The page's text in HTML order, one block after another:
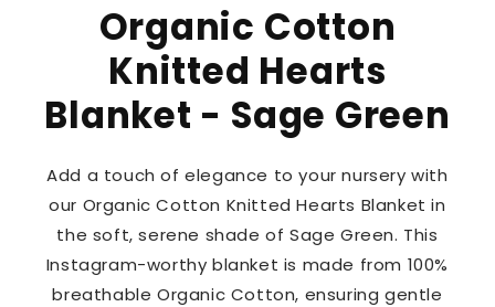
Organic Cotton
Knitted Hearts
Blanket - Sage Green
Add a touch of elegance to your nursery with
our Organic Cotton Knitted Hearts Blanket in
the soft, serene shade of Sage Green. This
Instagram-worthy blanket is made from 100%
breathable Organic Cotton, ensuring gentle